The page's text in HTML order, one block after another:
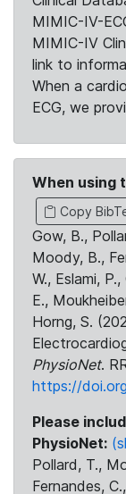
MIMIC-IV-
MIMIC-IV
link to
When a
ECG, we
When using
Copy
Gow, B.,
Moody, B.,
W., Eslami,
E.,
Horng, S.
PhysioNet.
https://
Please
PhysioNet:
Pollard, T.,
Fernandes,